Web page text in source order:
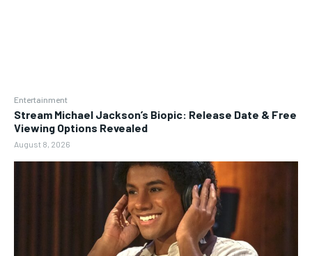
Entertainment
Stream Michael Jackson’s Biopic: Release Date & Free
Viewing Options Revealed
August 8, 2026